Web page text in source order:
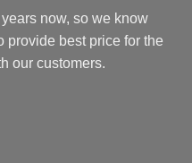
now, so we know
provide best price for the
our customers.